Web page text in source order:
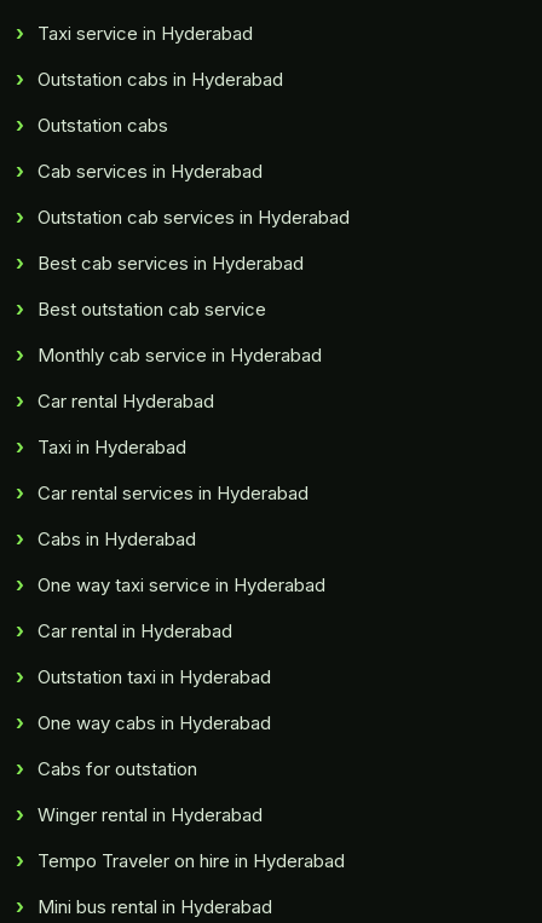
Taxi service in Hyderabad
Outstation cabs in Hyderabad
Outstation cabs
Cab services in Hyderabad
Outstation cab services in Hyderabad
Best cab services in Hyderabad
Best outstation cab service
Monthly cab service in Hyderabad
Car rental Hyderabad
Taxi in Hyderabad
Car rental services in Hyderabad
Cabs in Hyderabad
One way taxi service in Hyderabad
Car rental in Hyderabad
Outstation taxi in Hyderabad
One way cabs in Hyderabad
Cabs for outstation
Winger rental in Hyderabad
Tempo Traveler on hire in Hyderabad
Mini bus rental in Hyderabad